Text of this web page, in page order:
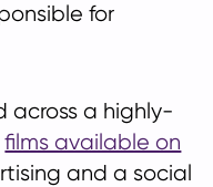
for
across a highly-
films available on
and a social